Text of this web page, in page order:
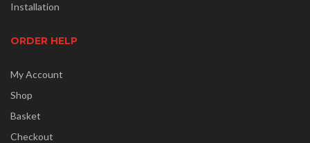
Installation
ORDER HELP
My Account
Shop
Basket
Checkout